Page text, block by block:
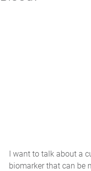
I want to talk about a
biomarker that can be